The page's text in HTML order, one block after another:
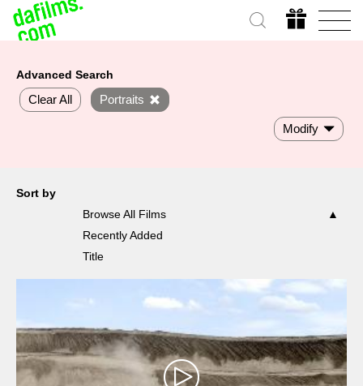
Advanced Search
Clear All Portraits
Modify
Sort by
Browse All Films
Recently Added
Title